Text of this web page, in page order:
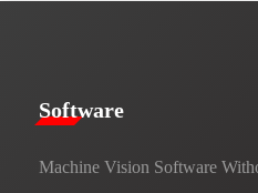
​​Software​
Machine Vision Software